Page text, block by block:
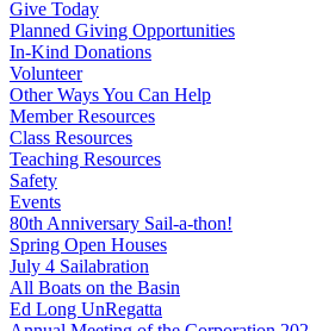
Give Today
Planned Giving Opportunities
In-Kind Donations
Volunteer
Other Ways You Can Help
Member Resources
Class Resources
Teaching Resources
Safety
Events
80th Anniversary Sail-a-thon!
Spring Open Houses
July 4 Sailabration
All Boats on the Basin
Ed Long UnRegatta